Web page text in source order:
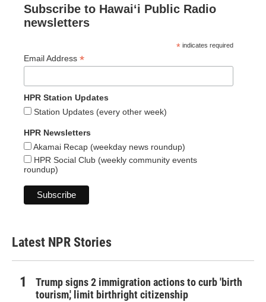
Subscribe to Hawaiʻi Public Radio
newsletters
* indicates required
Email Address *
HPR Station Updates
Station Updates (every other week)
HPR Newsletters
Akamai Recap (weekday news roundup)
HPR Social Club (weekly community events
roundup)
Latest NPR Stories
Trump signs 2 immigration actions to curb 'birth
tourism,' limit birthright citizenship